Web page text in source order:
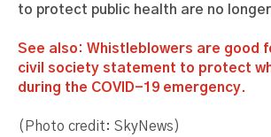
to protect public health are no
See also: Whistleblowers are good
civil society statement to protect
during the COVID-19 emergency.
(Photo credit: SkyNews)